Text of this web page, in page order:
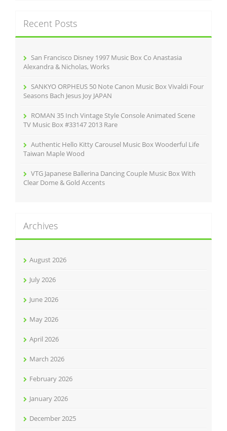
h
f
Recent Posts
San Francisco Disney 1997 Music Box Co Anastasia
Alexandra & Nicholas, Works
SANKYO ORPHEUS 50 Note Canon Music Box Vivaldi Four
Seasons Bach Jesus Joy JAPAN
ROMAN 35 Inch Vintage Style Console Animated Scene
TV Music Box #33147 2013 Rare
Authentic Hello Kitty Carousel Music Box Wooderful Life
Taiwan Maple Wood
VTG Japanese Ballerina Dancing Couple Music Box With
Clear Dome & Gold Accents
Archives
August 2026
July 2026
June 2026
May 2026
April 2026
March 2026
February 2026
January 2026
December 2025